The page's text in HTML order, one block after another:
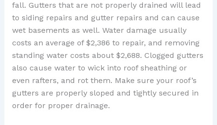
fall. Gutters that are not properly drained will lead
to siding repairs and gutter repairs and can cause
wet basements as well. Water damage usually
costs an average of $2,386 to repair, and removing
standing water costs about $2,688. Clogged gutters
also cause water to wick into roof sheathing or
even rafters, and rot them. Make sure your roof’s
gutters are properly sloped and tightly secured in
order for proper drainage.